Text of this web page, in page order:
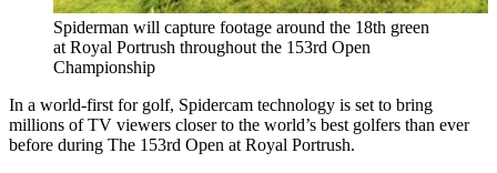
Spiderman will capture footage around the 18th green
at Royal Portrush throughout the 153rd Open
Championship
In a world-first for golf, Spidercam technology is set to bring
millions of TV viewers closer to the world’s best golfers than ever
before during The 153rd Open at Royal Portrush.